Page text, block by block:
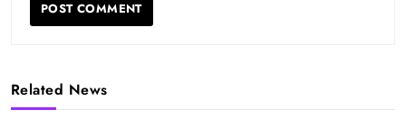
Related News